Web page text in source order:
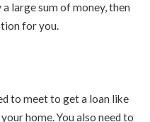
large sum of money, then
for you.
to meet to get a loan like
home. You also need to